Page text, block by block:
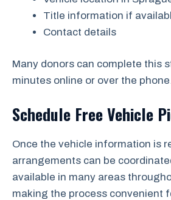
Title information if
Contact details
Many donors can complete this
minutes online or over the
Schedule Free Vehicle
Once the vehicle information is
arrangements can be
available in many areas
making the process convenient